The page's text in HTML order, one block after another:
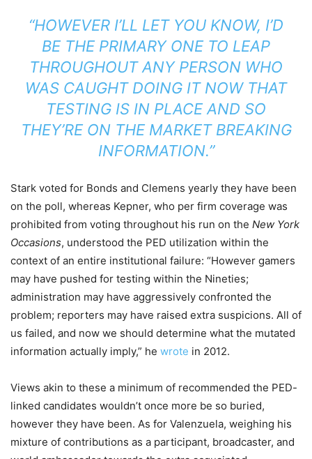
“HOWEVER I’LL LET YOU KNOW, I’D
BE THE PRIMARY ONE TO LEAP
THROUGHOUT ANY PERSON WHO
WAS CAUGHT DOING IT NOW THAT
TESTING IS IN PLACE AND SO
THEY’RE ON THE MARKET BREAKING
INFORMATION.”
Stark voted for Bonds and Clemens yearly they have been
on the poll, whereas Kepner, who per firm coverage was
prohibited from voting throughout his run on the New York
Occasions, understood the PED utilization within the
context of an entire institutional failure: “However gamers
may have pushed for testing within the Nineties;
administration may have aggressively confronted the
problem; reporters may have raised extra suspicions. All of
us failed, and now we should determine what the mutated
information actually imply,” he wrote in 2012.
Views akin to these a minimum of recommended the PED-
linked candidates wouldn’t once more be so buried,
however they have been. As for Valenzuela, weighing his
mixture of contributions as a participant, broadcaster, and